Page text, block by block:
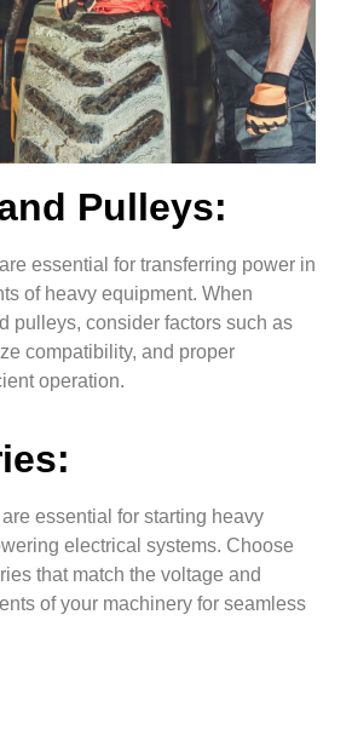
Pulleys:
essential for transferring power in
of heavy equipment. When
pulleys, consider factors such as
compatibility, and proper
operation.
essential for starting heavy
electrical systems. Choose
that match the voltage and
of your machinery for seamless